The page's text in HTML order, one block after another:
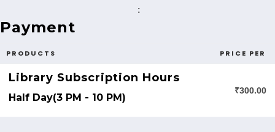
:
Payment
PRODUCTS PRICE PER
Library Subscription Hours
Half Day(3 PM - 10 PM)
₹300.00